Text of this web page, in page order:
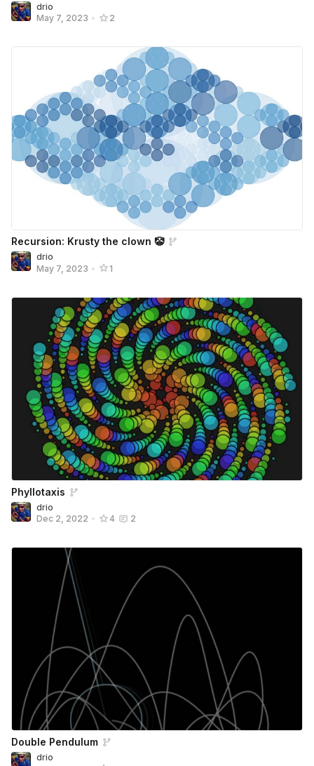
drio
May 7, 2023 • 2
Recursion: Krusty the clown 🤡
drio
May 7, 2023 • 1
Phyllotaxis
drio
Dec 2, 2022 • 4 2
Double Pendulum
drio